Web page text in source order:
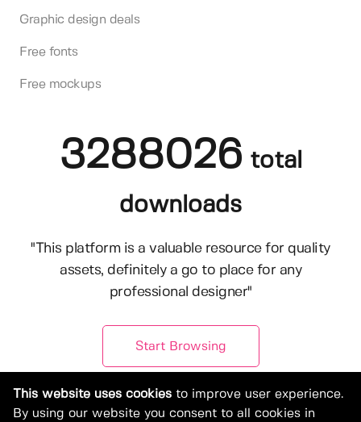
Graphic design deals
Free fonts
Free mockups
3288026 total
downloads
"This platform is a valuable resource for quality
assets, definitely a go to place for any
professional designer"
Start Browsing
This website uses cookies to improve user experience.
By using our website you consent to all cookies in